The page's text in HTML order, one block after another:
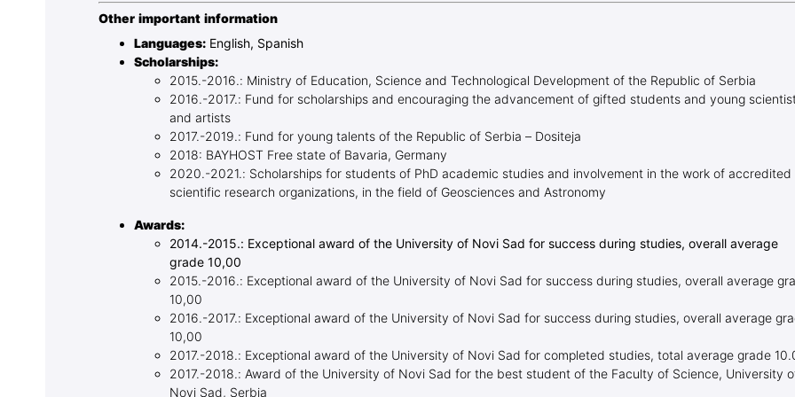
Other important information
Languages: English, Spanish
Scholarships:
2015.-2016.: Ministry of Education, Science and Technological Development of the Republic of Serbia
2016.-2017.: Fund for scholarships and encouraging the advancement of gifted students and young
and artists
2017.-2019.: Fund for young talents of the Republic of Serbia – Dositeja
2018: BAYHOST Free state of Bavaria, Germany
2020.-2021.: Scholarships for students of PhD academic studies and involvement in the work of accredited
scientific research organizations, in the field of Geosciences and Astronomy
Awards:
2014.-2015.: Exceptional award of the University of Novi Sad for success during studies, overall average
grade 10,00
2015.-2016.: Exceptional award of the University of Novi Sad for success during studies, overall average
10,00
2016.-2017.: Exceptional award of the University of Novi Sad for success during studies, overall average
10,00
2017.-2018.: Exceptional award of the University of Novi Sad for completed studies, total average grade
2017.-2018.: Award of the University of Novi Sad for the best student of the Faculty of Science, University
Novi Sad, Serbia